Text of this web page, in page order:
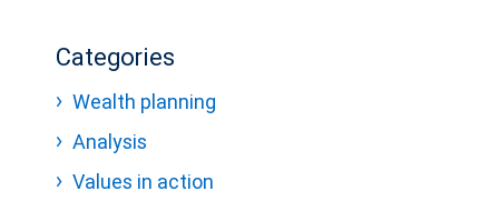
Categories
Wealth planning
Analysis
Values in action